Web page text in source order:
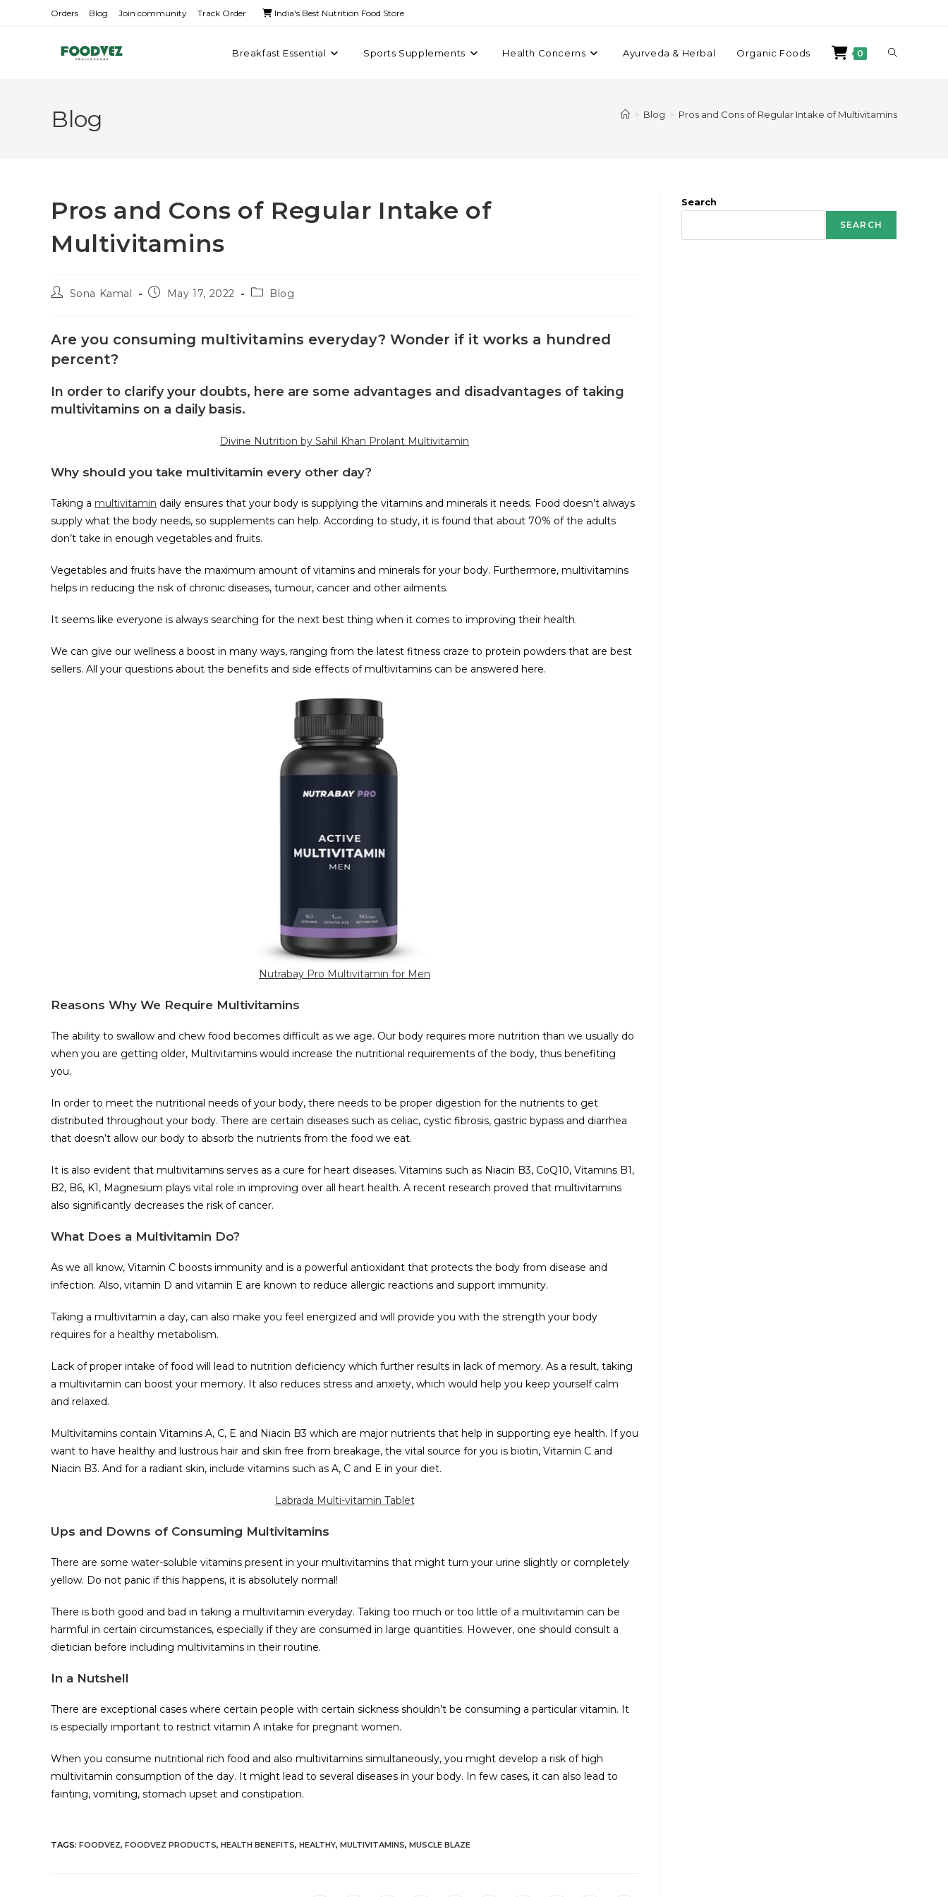
Orders Blog Join community Track Order India's Best Nutrition Food Store
Breakfast Essential Sports Supplements Health Concerns Ayurveda & Herbal Organic Foods 0
Blog > Blog > Pros and Cons of Regular Intake of Multivitamins
Pros and Cons of Regular Intake of
Multivitamins
Sona Kamal May 17, 2022 Blog
Are you consuming multivitamins everyday? Wonder if it works a hundred
percent?
In order to clarify your doubts, here are some advantages and disadvantages of taking
multivitamins on a daily basis.
Divine Nutrition by Sahil Khan Prolant Multivitamin
Why should you take multivitamin every other day?
Taking a multivitamin daily ensures that your body is supplying the vitamins and minerals it needs. Food doesn’t always
supply what the body needs, so supplements can help. According to study, it is found that about 70% of the adults
don’t take in enough vegetables and fruits.
Vegetables and fruits have the maximum amount of vitamins and minerals for your body. Furthermore, multivitamins
helps in reducing the risk of chronic diseases, tumour, cancer and other ailments.
It seems like everyone is always searching for the next best thing when it comes to improving their health.
We can give our wellness a boost in many ways, ranging from the latest fitness craze to protein powders that are best
sellers. All your questions about the benefits and side effects of multivitamins can be answered here.
Nutrabay Pro Multivitamin for Men
Reasons Why We Require Multivitamins
The ability to swallow and chew food becomes difficult as we age. Our body requires more nutrition than we usually do
when you are getting older, Multivitamins would increase the nutritional requirements of the body, thus benefiting
you.
In order to meet the nutritional needs of your body, there needs to be proper digestion for the nutrients to get
distributed throughout your body. There are certain diseases such as celiac, cystic fibrosis, gastric bypass and diarrhea
that doesn’t allow our body to absorb the nutrients from the food we eat.
It is also evident that multivitamins serves as a cure for heart diseases. Vitamins such as Niacin B3, CoQ10, Vitamins B1,
B2, B6, K1, Magnesium plays vital role in improving over all heart health. A recent research proved that multivitamins
also significantly decreases the risk of cancer.
What Does a Multivitamin Do?
As we all know, Vitamin C boosts immunity and is a powerful antioxidant that protects the body from disease and
infection. Also, vitamin D and vitamin E are known to reduce allergic reactions and support immunity.
Taking a multivitamin a day, can also make you feel energized and will provide you with the strength your body
requires for a healthy metabolism.
Lack of proper intake of food will lead to nutrition deficiency which further results in lack of memory. As a result, taking
a multivitamin can boost your memory. It also reduces stress and anxiety, which would help you keep yourself calm
and relaxed.
Multivitamins contain Vitamins A, C, E and Niacin B3 which are major nutrients that help in supporting eye health. If you
want to have healthy and lustrous hair and skin free from breakage, the vital source for you is biotin, Vitamin C and
Niacin B3. And for a radiant skin, include vitamins such as A, C and E in your diet.
Labrada Multi-vitamin Tablet
Ups and Downs of Consuming Multivitamins
There are some water-soluble vitamins present in your multivitamins that might turn your urine slightly or completely
yellow. Do not panic if this happens, it is absolutely normal!
There is both good and bad in taking a multivitamin everyday. Taking too much or too little of a multivitamin can be
harmful in certain circumstances, especially if they are consumed in large quantities. However, one should consult a
dietician before including multivitamins in their routine.
In a Nutshell
There are exceptional cases where certain people with certain sickness shouldn’t be consuming a particular vitamin. It
is especially important to restrict vitamin A intake for pregnant women.
When you consume nutritional rich food and also multivitamins simultaneously, you might develop a risk of high
multivitamin consumption of the day. It might lead to several diseases in your body. In few cases, it can also lead to
fainting, vomiting, stomach upset and constipation.
TAGS: FOODVEZ, FOODVEZ PRODUCTS, HEALTH BENEFITS, HEALTHY, MULTIVITAMINS, MUSCLE BLAZE
Search
SEARCH